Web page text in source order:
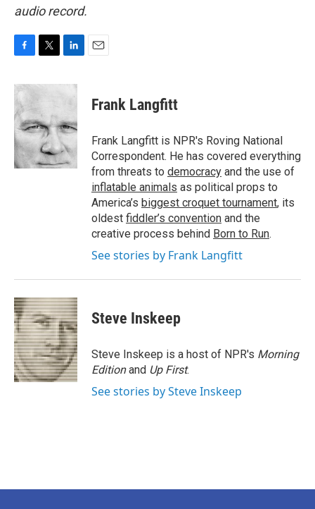
audio record.
c
e
b
o
o
k
i
t
e
r
n
d
I
n
Frank Langfitt
Frank Langfitt is NPR's Roving National
Correspondent. He has covered everything
from threats to democracy and the use of
inflatable animals as political props to
America’s biggest croquet tournament, its
oldest fiddler’s convention and the
creative process behind Born to Run.
See stories by Frank Langfitt
Steve Inskeep
Steve Inskeep is a host of NPR's Morning
Editionand Up First.
See stories by Steve Inskeep